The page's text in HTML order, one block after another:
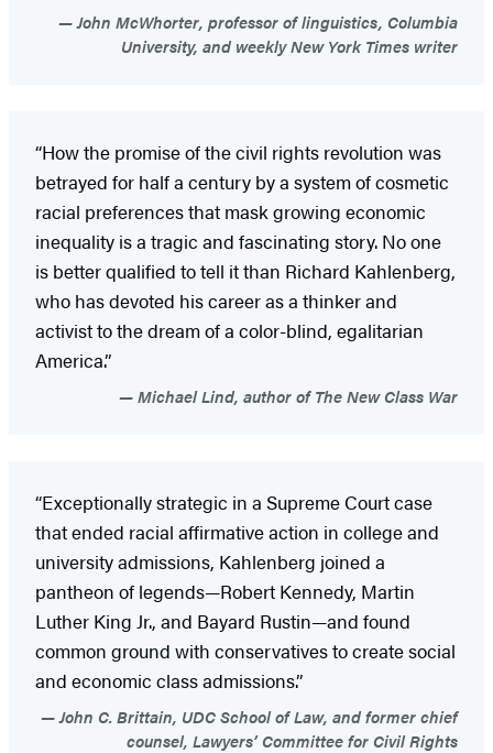
John McWhorter, professor of linguistics, Columbia
University, and weekly New York Times writer
“How the promise of the civil rights revolution was
betrayed for half a century by a system of cosmetic
racial preferences that mask growing economic
inequality is a tragic and fascinating story. No one
is better qualified to tell it than Richard Kahlenberg,
who has devoted his career as a thinker and
activist to the dream of a color-blind, egalitarian
America.”
Michael Lind, author of The New Class War
“Exceptionally strategic in a Supreme Court case
that ended racial affirmative action in college and
university admissions, Kahlenberg joined a
pantheon of legends—Robert Kennedy, Martin
Luther King Jr., and Bayard Rustin—and found
common ground with conservatives to create social
and economic class admissions.”
John C. Brittain, UDC School of Law, and former chief
counsel, Lawyers’ Committee for Civil Rights